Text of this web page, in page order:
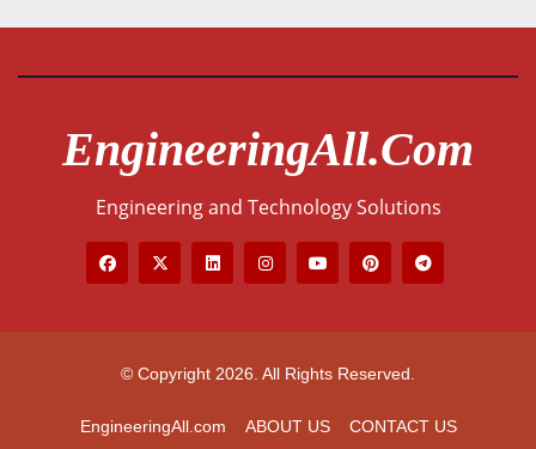
EngineeringAll.com
Engineering and Technology Solutions
© Copyright 2026. All Rights Reserved.
EngineeringAll.com ABOUT US CONTACT US